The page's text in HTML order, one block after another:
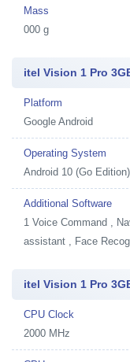
Mass
000 g
itel Vision 1 Pro
Platform
Google Android
Operating System
Android 10 (Go Edition)
Additional Software
1 Voice Command ,
assistant , Face
itel Vision 1 Pro
CPU Clock
2000 MHz